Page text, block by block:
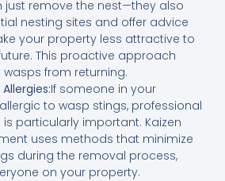
just remove the nest—they also
nesting sites and offer advice
your property less attractive to
This proactive approach
from returning.
If someone in your
to wasp stings, professional
particularly important. Kaizen
uses methods that minimize
during the removal process,
on your property.